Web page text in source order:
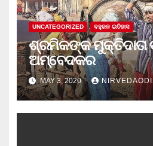
UNCATEGORIZED ବହୁଜନ ଇତିହାସ
ଶ୍ରମିକଙ୍କ ମୁକ୍ତିଦାତା
ଅମ୍ବେଦକର
MAY 3, 2020